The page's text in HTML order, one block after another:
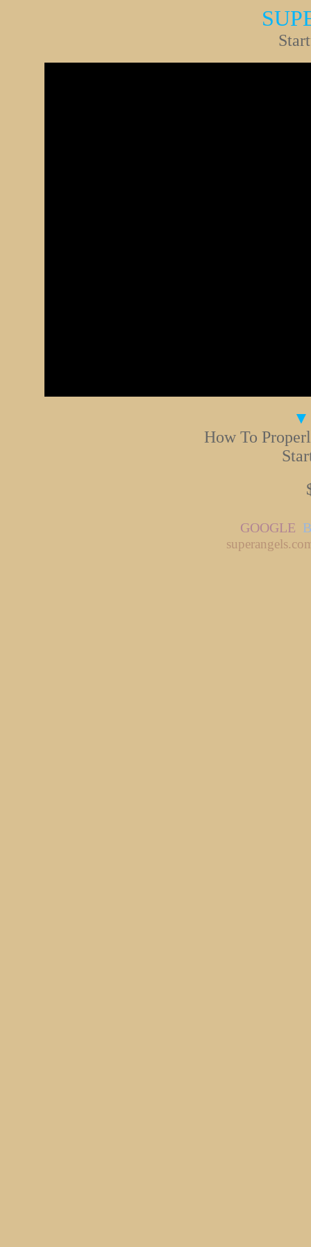
How To
GOOGLE